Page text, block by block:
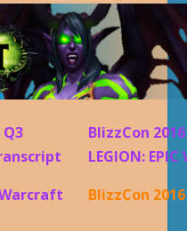
BlizzCon
LEGION:
BlizzCon